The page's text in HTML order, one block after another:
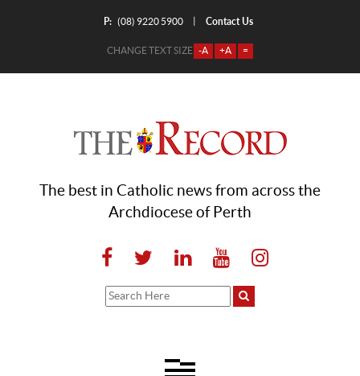
P: (08) 9220 5900 Contact Us
CHANGE TEXT SIZE -A +A =
The best in Catholic news from across the
Archdiocese of Perth